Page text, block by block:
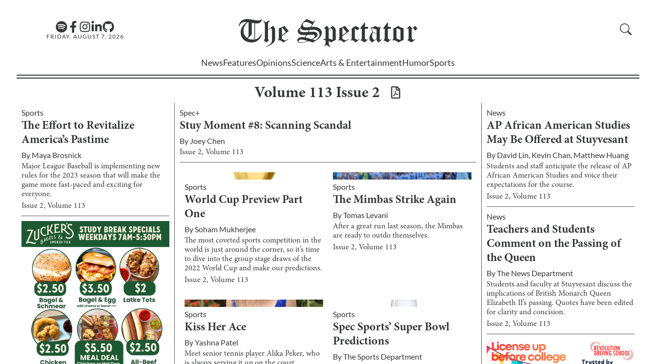
FRIDAY, AUGUST 7, 2026 The Spectator
NewsFeaturesOpinionsScienceArts & EntertainmentHumorSports
Volume 113 Issue 2
Sports
The Effort to Revitalize
America’s Pastime
By Maya Brosnick
Major League Baseball is implementing new
rules for the 2023 season that will make the
game more fast-paced and exciting for
everyone.
Issue 2, Volume 113
Spec+
Stuy Moment #8: Scanning Scandal
By Joey Chen
Issue2, Volume 113
Sports
World Cup Preview Part
One
BySoham Mukherjee
The most coveted sports competition in the
world is just around the corner, so it’s time
to dive into the group stage draws of the
2022 World Cup and make our predictions.
Issue2, Volume 113
Sports
The Mimbas Strike Again
ByTomas Levani
After a great run last season, the Mimbas
are ready to outdo themselves.
Issue 2, Volume 113
Sports
Kiss Her Ace
ByYashna Patel
Meet senior tennis player Alika Peker, who
Sports
Spec Sports’ Super Bowl
Predictions
ByThe Sports Department
News
AP African American Studies
May Be Offered at Stuyvesant
By David Lin, Kevin Chan, Matthew Huang
Students and staff anticipate the release of AP
African American Studies and voice their
expectations for the course.
Issue 2, Volume 113
News
Teachers and Students
Comment on the Passing of
the Queen
ByThe News Department
Students and faculty at Stuyvesant discuss the
implications of British Monarch Queen
Elizabeth II’s passing. Quotes have been edited
for clarity and concision.
Issue 2, Volume 113